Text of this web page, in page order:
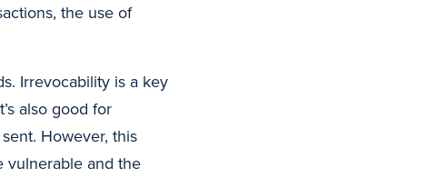
the use of
Irrevocability is a key
also good for
However, this
vulnerable and the